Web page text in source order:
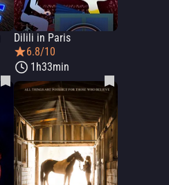
Dilili in Paris
6.8/10
1h33min